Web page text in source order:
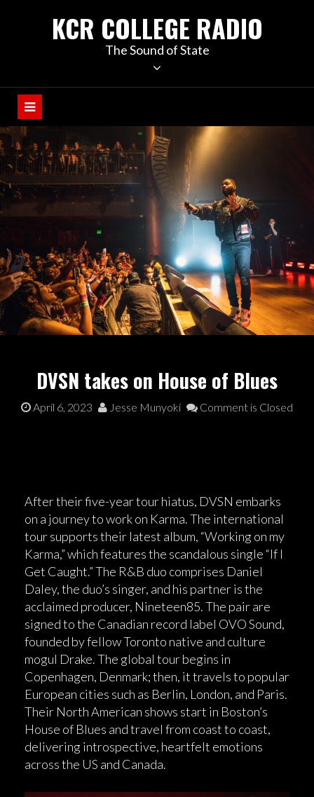
KCR COLLEGE RADIO
The Sound of State
DVSN takes on House of Blues
April 6, 2023 Jesse Munyoki Comment is Closed
After their five-year tour hiatus, DVSN embarks
on a journey to work on Karma. The international
tour supports their latest album, “Working on my
Karma,” which features the scandalous single “If I
Get Caught.” The R&B duo comprises Daniel
Daley, the duo’s singer, and his partner is the
acclaimed producer, Nineteen85. The pair are
signed to the Canadian record label OVO Sound,
founded by fellow Toronto native and culture
mogul Drake. The global tour begins in
Copenhagen, Denmark; then, it travels to popular
European cities such as Berlin, London, and Paris.
Their North American shows start in Boston’s
House of Blues and travel from coast to coast,
delivering introspective, heartfelt emotions
across the US and Canada.